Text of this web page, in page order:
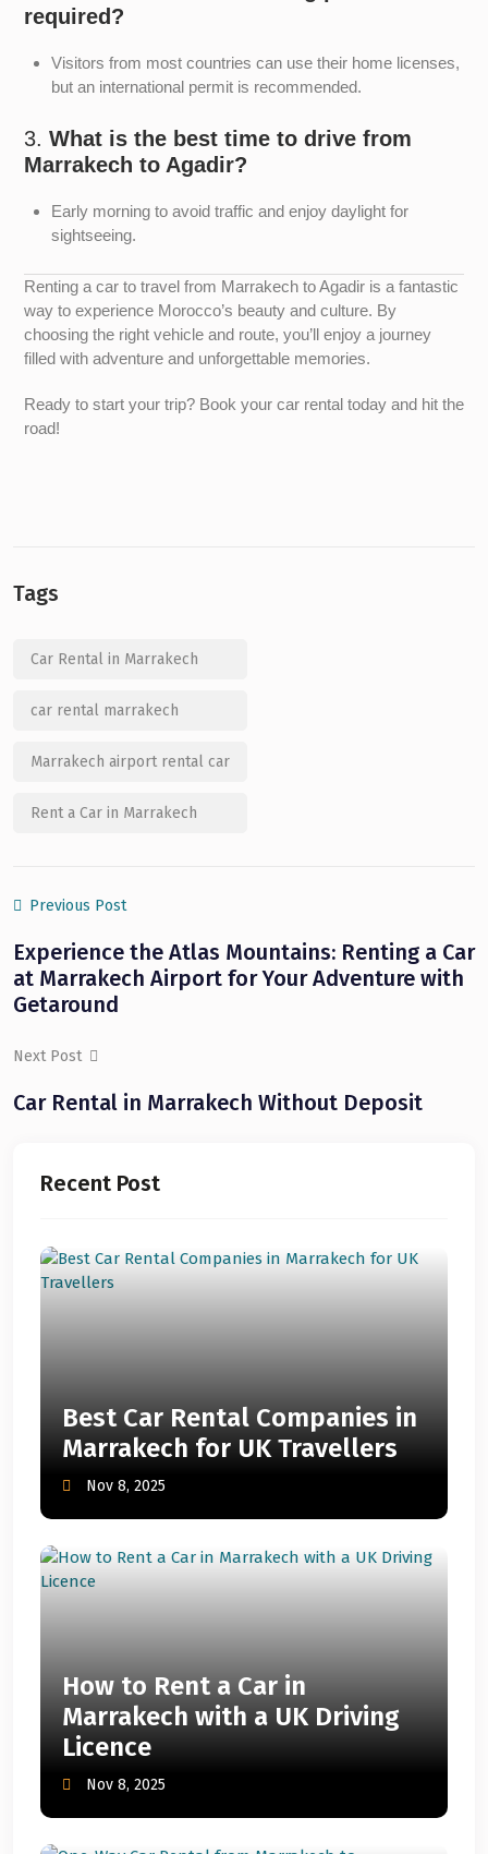
required?
Visitors from most countries can use their home licenses,
but an international permit is recommended.
3. What is the best time to drive from
Marrakech to Agadir?
Early morning to avoid traffic and enjoy daylight for
sightseeing.
Renting a car to travel from Marrakech to Agadir is a fantastic
way to experience Morocco’s beauty and culture. By
choosing the right vehicle and route, you’ll enjoy a journey
filled with adventure and unforgettable memories.
Ready to start your trip? Book your car rental today and hit the
road!
Tags
Car Rental in Marrakech
car rental marrakech
Marrakech airport rental car
Rent a Car in Marrakech
Previous Post
Experience the Atlas Mountains: Renting a Car
at Marrakech Airport for Your Adventure with
Getaround
Next Post
Car Rental in Marrakech Without Deposit
Recent Post
Best Car Rental Companies in
Marrakech for UK Travellers
Nov 8, 2025
How to Rent a Car in
Marrakech with a UK Driving
Licence
Nov 8, 2025